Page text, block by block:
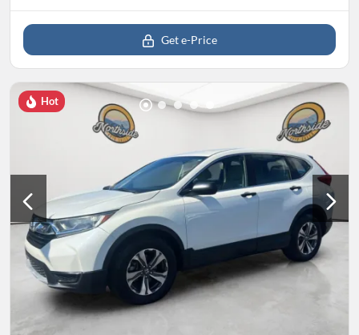
Get e-Price
Hot